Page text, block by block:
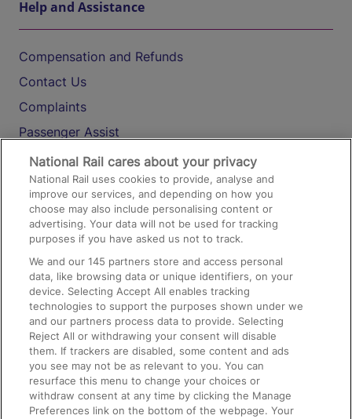
Help and Assistance
Compensation and Refunds
Contact Us
Complaints
Passenger Assist
Media
Text 61016
On the Train
Accessible Train Travel and Facilities
Train Travel with Bicycles
Train Travel with Pets
Train Travel with Children
Food and Drink
National Rail cares about your privacy
National Rail uses cookies to provide, analyse and
improve our services, and depending on how you
choose may also include personalising content or
advertising. Your data will not be used for tracking
purposes if you have asked us not to track.
We and our145 partners store and access personal
data, like browsing data or unique identifiers, on your
device. Selecting Accept All enables tracking
technologies to support the purposes shown under we
and our partners process data to provide. Selecting
Reject All or withdrawing your consent will disable
them. If trackers are disabled, some content and ads
you see may not be as relevant to you. You can
resurface this menu to change your choices or
withdraw consent at any time by clicking the Manage
Preferences link on the bottom of the webpage. Your